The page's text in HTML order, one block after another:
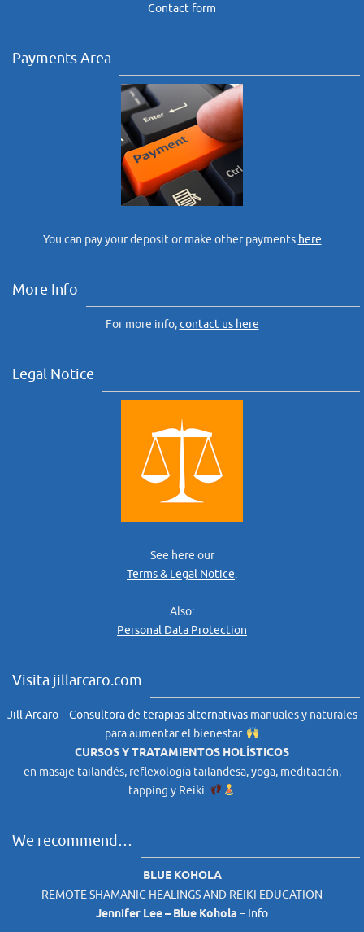
Contact form
Payments Area
You can pay your deposit or make other payments here
More Info
For more info,contact us here
Legal Notice
See here our
Terms & Legal Notice.
Also:
Personal Data Protection
Visita jillarcaro.com
Jill Arcaro – Consultora de terapias alternativasmanuales y naturales
para aumentar el bienestar.
CURSOS Y TRATAMIENTOS HOLÍSTICOS
en masaje tailandés, reflexología tailandesa, yoga, meditación,
tapping y Reiki.
We recommend…
BLUE KOHOLA
REMOTE SHAMANIC HEALINGS AND REIKI EDUCATION
Jennifer Lee – Blue Kohola – Info